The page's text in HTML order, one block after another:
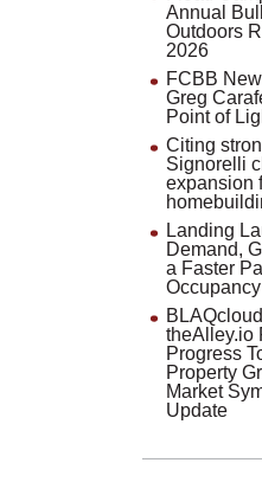
Annual
Outdoors
2026
FCBB
Greg
Point of
Citing
Signorelli
expansion
Landing
Demand,
a Faster
Occupancy
theAlley.io
Progress
Property
Market
Update